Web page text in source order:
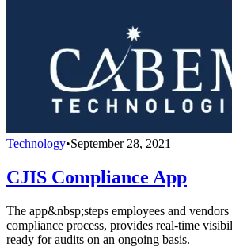
Technology•September 28, 2021
CJIS Compliance App
The app&nbsp;steps employees and
compliance process, provides real-time
ready for audits on an ongoing basis.